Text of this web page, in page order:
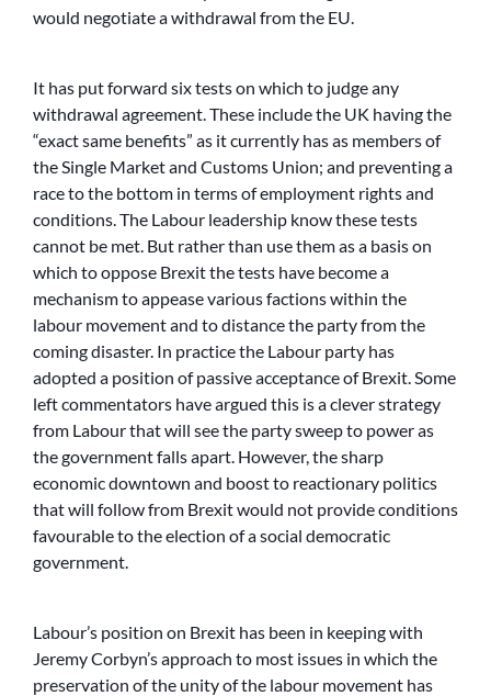
would negotiate a withdrawal from the EU.
It has put forward six tests on which to judge any
withdrawal agreement. These include the UK having the
“exact same benefits” as it currently has as members of
the Single Market and Customs Union; and preventing a
race to the bottom in terms of employment rights and
conditions. The Labour leadership know these tests
cannot be met. But rather than use them as a basis on
which to oppose Brexit the tests have become a
mechanism to appease various factions within the
labour movement and to distance the party from the
coming disaster. In practice the Labour party has
adopted a position of passive acceptance of Brexit. Some
left commentators have argued this is a clever strategy
from Labour that will see the party sweep to power as
the government falls apart. However, the sharp
economic downtown and boost to reactionary politics
that will follow from Brexit would not provide conditions
favourable to the election of a social democratic
government.
Labour’s position on Brexit has been in keeping with
Jeremy Corbyn’s approach to most issues in which the
preservation of the unity of the labour movement has